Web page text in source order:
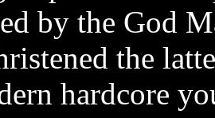
by the God
the
hardcore